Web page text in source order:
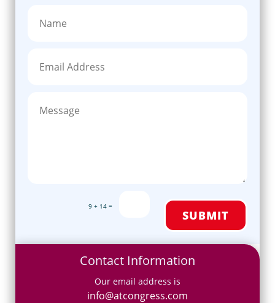
9 + 14 =
SUBMIT
Contact Information
Our email address is
info@atcongress.com